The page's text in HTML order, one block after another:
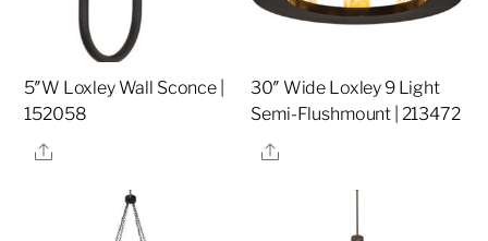
5″W Loxley Wall Sconce |
152058
Share
30″ Wide Loxley 9 Light
Semi-Flushmount | 213472
Share